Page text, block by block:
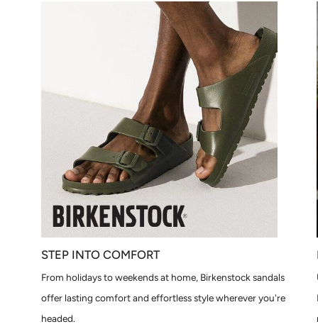
STEP INTO COMFORT
From holidays to weekends at home, Birkenstock sandals
offer lasting comfort and effortless style wherever you're
headed.